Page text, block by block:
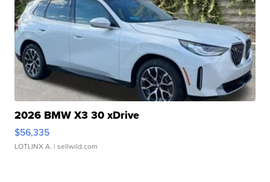
2026 BMW X3 30 xDrive
$56,335
LOTLINX A. | sellwild.com